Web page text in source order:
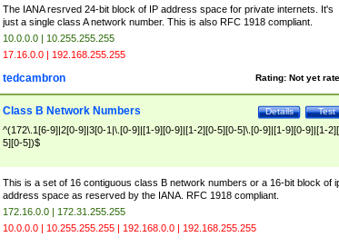
The IANA resrved 24-bit block of IP address space for private internets. It's
just a single class A network number. This is also RFC 1918 compliant.
10.0.0.0 | 10.255.255.255
17.16.0.0 | 192.168.255.255
Rating: Not yet
tedcambron
Test
Details
Class B Network Numbers
^(172\.1[6-9]|2[0-9]|3[0-1|\.[0-9]|[1-9][0-9]|[1-2][0-5][0-5]\.[0-9]|[1-9][0-9]|[1-
5][0-5])$
This is a set of 16 contiguous class B network numbers or a 16-bit block of
address space as reserved by the IANA. RFC 1918 compliant.
172.16.0.0 | 172.31.255.255
10.0.0.0 | 10.255.255.255 | 192.168.0.0 | 192.168.255.255